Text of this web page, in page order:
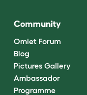
Community
Omlet Forum
Blog
Pictures Gallery
Ambassador
Programme